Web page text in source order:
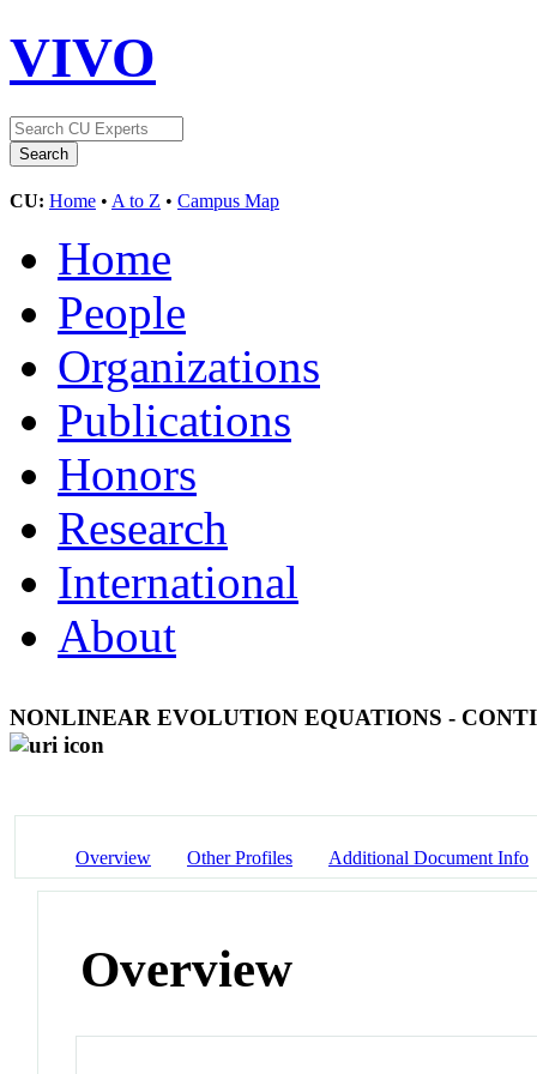
VIVO
CU: Home • A to Z • Campus Map
Home
People
Organizations
Publications
Honors
Research
International
About
NONLINEAR EVOLUTION EQUATIONS -
Overview Other Profiles Additional Document Info
Overview